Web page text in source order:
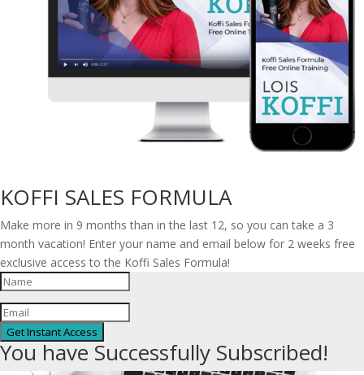
KOFFI SALES FORMULA
Make more in 9 months than in the last 12, so you can take a 3
month vacation! Enter your name and email below for 2 weeks free
exclusive access to the Koffi Sales Formula!
Get Instant Access
You have Successfully Subscribed!